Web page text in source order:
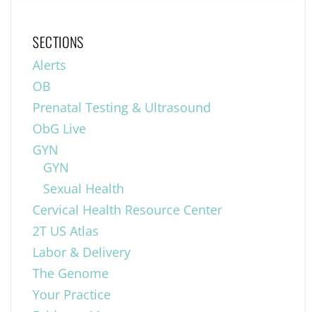
SECTIONS
Alerts
OB
Prenatal Testing & Ultrasound
ObG Live
GYN
GYN
Sexual Health
Cervical Health Resource Center
2T US Atlas
Labor & Delivery
The Genome
Your Practice